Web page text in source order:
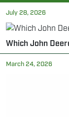
July 28, 2026
Which John
March 24, 2026